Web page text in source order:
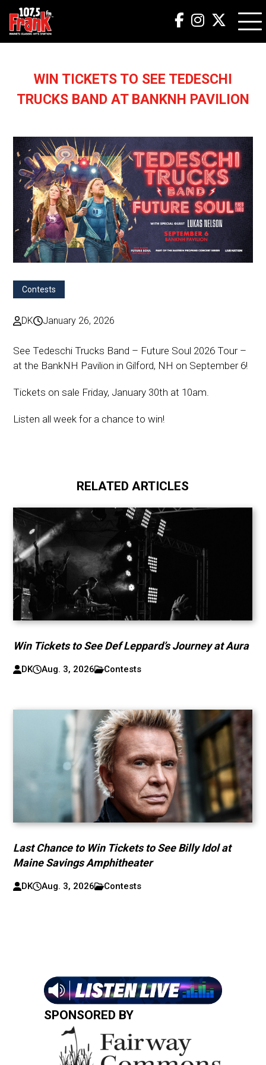
WIN TICKETS TO SEE TEDESCHI
TRUCKS BAND AT BANKNH PAVILION
Contests
DK January 26, 2026
See Tedeschi Trucks Band – Future Soul 2026 Tour –
at the BankNH Pavilion in Gilford, NH on September 6!
Tickets on sale Friday, January 30th at 10am.
Listen all week for a chance to win!
RELATED ARTICLES
Win Tickets to See Def Leppard’s Journey at Aura
DK Aug. 3, 2026 Contests
Last Chance to Win Tickets to See Billy Idol at
Maine Savings Amphitheater
DK Aug. 3, 2026 Contests
SPONSORED BY